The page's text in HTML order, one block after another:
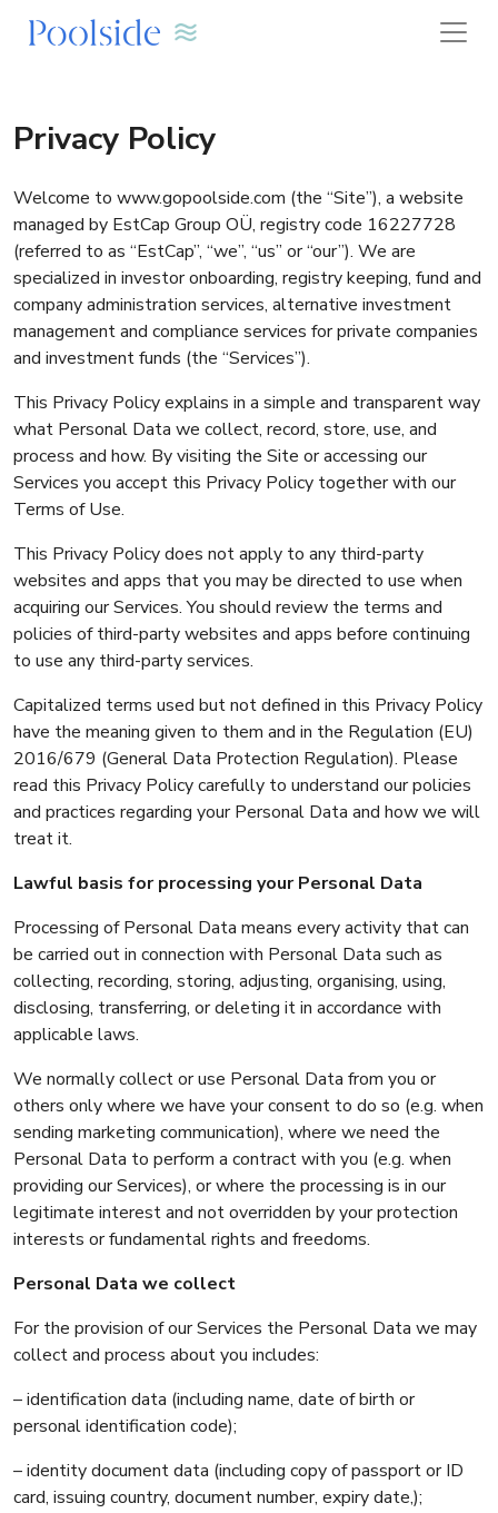
Privacy Policy
Welcome to www.gopoolside.com (the “Site”), a website
managed by EstCap Group OÜ, registry code 16227728
(referred to as “EstCap”, “we”, “us” or “our”). We are
specialized in investor onboarding, registry keeping, fund and
company administration services, alternative investment
management and compliance services for private companies
and investment funds (the “Services”).
This Privacy Policy explains in a simple and transparent way
what Personal Data we collect, record, store, use, and
process and how. By visiting the Site or accessing our
Services you accept this Privacy Policy together with our
Terms of Use.
This Privacy Policy does not apply to any third-party
websites and apps that you may be directed to use when
acquiring our Services. You should review the terms and
policies of third-party websites and apps before continuing
to use any third-party services.
Capitalized terms used but not defined in this Privacy Policy
have the meaning given to them and in the Regulation (EU)
2016/679 (General Data Protection Regulation). Please
read this Privacy Policy carefully to understand our policies
and practices regarding your Personal Data and how we will
treat it.
Lawful basis for processing your Personal Data
Processing of Personal Data means every activity that can
be carried out in connection with Personal Data such as
collecting, recording, storing, adjusting, organising, using,
disclosing, transferring, or deleting it in accordance with
applicable laws.
We normally collect or use Personal Data from you or
others only where we have your consent to do so (e.g. when
sending marketing communication), where we need the
Personal Data to perform a contract with you (e.g. when
providing our Services), or where the processing is in our
legitimate interest and not overridden by your protection
interests or fundamental rights and freedoms.
Personal Data we collect
For the provision of our Services the Personal Data we may
collect and process about you includes:
– identification data (including name, date of birth or
personal identification code);
– identity document data (including copy of passport or ID
card, issuing country, document number, expiry date,);